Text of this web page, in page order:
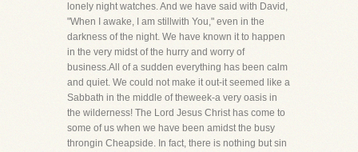
lonely night watches. And we have said with David,
"When I awake, I am stillwith You," even in the
darkness of the night. We have known it to happen
in the very midst of the hurry and worry of
business.All of a sudden everything has been calm
and quiet. We could not make it out-it seemed like a
Sabbath in the middle of theweek-a very oasis in
the wilderness! The Lord Jesus Christ has come to
some of us when we have been amidst the busy
throngin Cheapside. In fact, there is nothing but sin